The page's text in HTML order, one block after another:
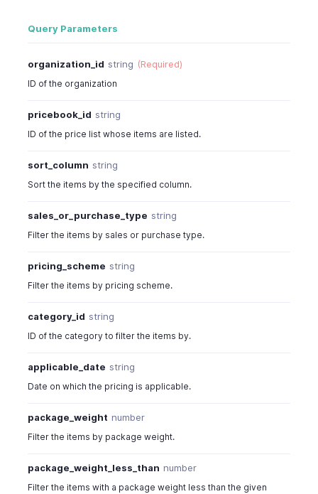
Query Parameters
organization_id string (Required)
ID of the organization
pricebook_id string
ID of the price list whose items are listed.
sort_column string
Sort the items by the specified column.
sales_or_purchase_type string
Filter the items by sales or purchase type.
pricing_scheme string
Filter the items by pricing scheme.
category_id string
ID of the category to filter the items by.
applicable_date string
Date on which the pricing is applicable.
package_weight number
Filter the items by package weight.
package_weight_less_than number
Filter the items with a package weight less than the given